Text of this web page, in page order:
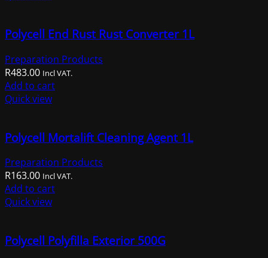
product
Polycell End Rust Rust Converter 1L
Preparation Products
R483.00 Incl VAT.
Add to cart
Quick view
Polycell Mortalift Cleaning Agent 1L
Preparation Products
R163.00 Incl VAT.
Add to cart
Quick view
Polycell Polyfilla Exterior 500G